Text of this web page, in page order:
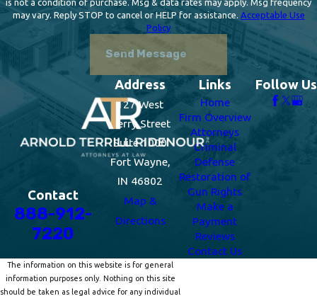
is not a condition of purchase. Msg & data rates may apply. Msg frequency
may vary. Reply STOP to cancel or HELP for assistance. Acceptable Use
Policy
Send Message
Contact
888-912-
7220
Address
127 West
Berry Street
Suite 1000
Fort Wayne,
IN 46802
Map &
Directions
Links
Home
Firm Overview
Attorneys
Criminal
Defense
Restoration of
Gun Rights
Make a
Payment
Reviews
Contact Us
Follow Us
The information on this website is for general
information purposes only. Nothing on this site
should be taken as legal advice for any individual